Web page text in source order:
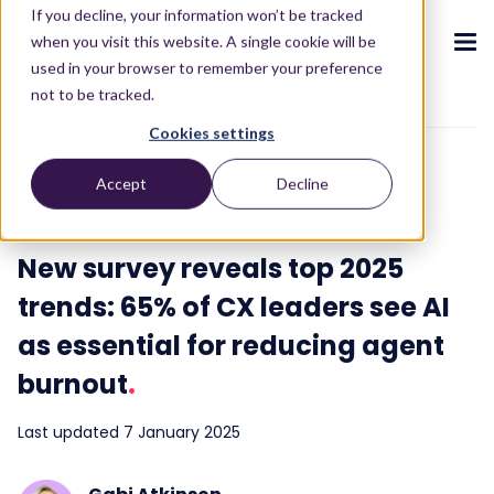
If you decline, your information won’t be tracked
when you visit this website. A single cookie will be
used in your browser to remember your preference
not to be tracked.
Cookies settings
Accept Decline
CX ecosystem.
The Puzzel CX ecosystem.
Our CX ecosystem
Packages
Industries we serve
.
Contact Centre.
Contact Centre Suite
AI-Powered Experiences.
Conversational Intelligence
Live Summary
Co-Pilot
Resources.
.
Blog.
Blog
Featured content
Reports & Calculators
Reports
ROI Calculators
About
About us.
Who we are
Press releases
Customers
.
Become a partner
Become a partner
Partner hub.
Partner hub
To blog overview
Press & Media 2 min read
New survey reveals top 2025
trends: 65% of CX leaders see AI
as essential for reducing agent
burnout.
Last updated 7 January 2025